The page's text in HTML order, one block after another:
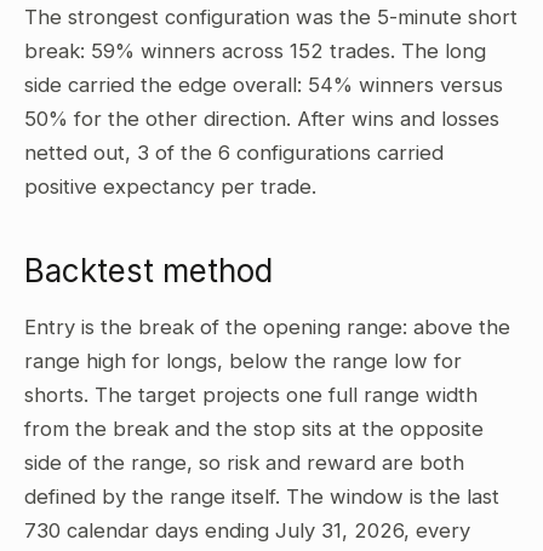
The strongest configuration was the 5-minute short
break: 59% winners across 152 trades. The long
side carried the edge overall: 54% winners versus
50% for the other direction. After wins and losses
netted out, 3 of the 6 configurations carried
positive expectancy per trade.
Backtest method
Entry is the break of the opening range: above the
range high for longs, below the range low for
shorts. The target projects one full range width
from the break and the stop sits at the opposite
side of the range, so risk and reward are both
defined by the range itself. The window is the last
730 calendar days ending July 31, 2026, every